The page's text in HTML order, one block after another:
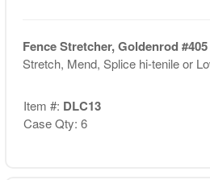
Fence Stretcher, Goldenrod
Stretch, Mend, Splice hi-tenile or
Item #: DLC13
Case Qty: 6